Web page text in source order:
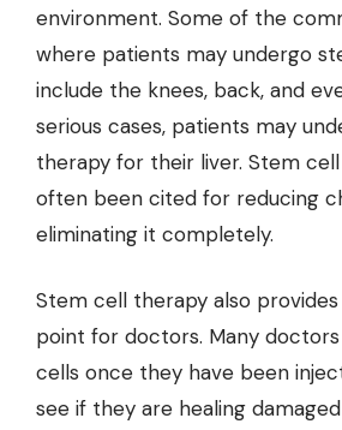
environment. Some of the
where patients may undergo
include the knees, back, and
serious cases, patients may
therapy for their liver. Stem
often been cited for reducing
eliminating it completely.
Stem cell therapy also
point for doctors. Many
cells once they have been
see if they are healing